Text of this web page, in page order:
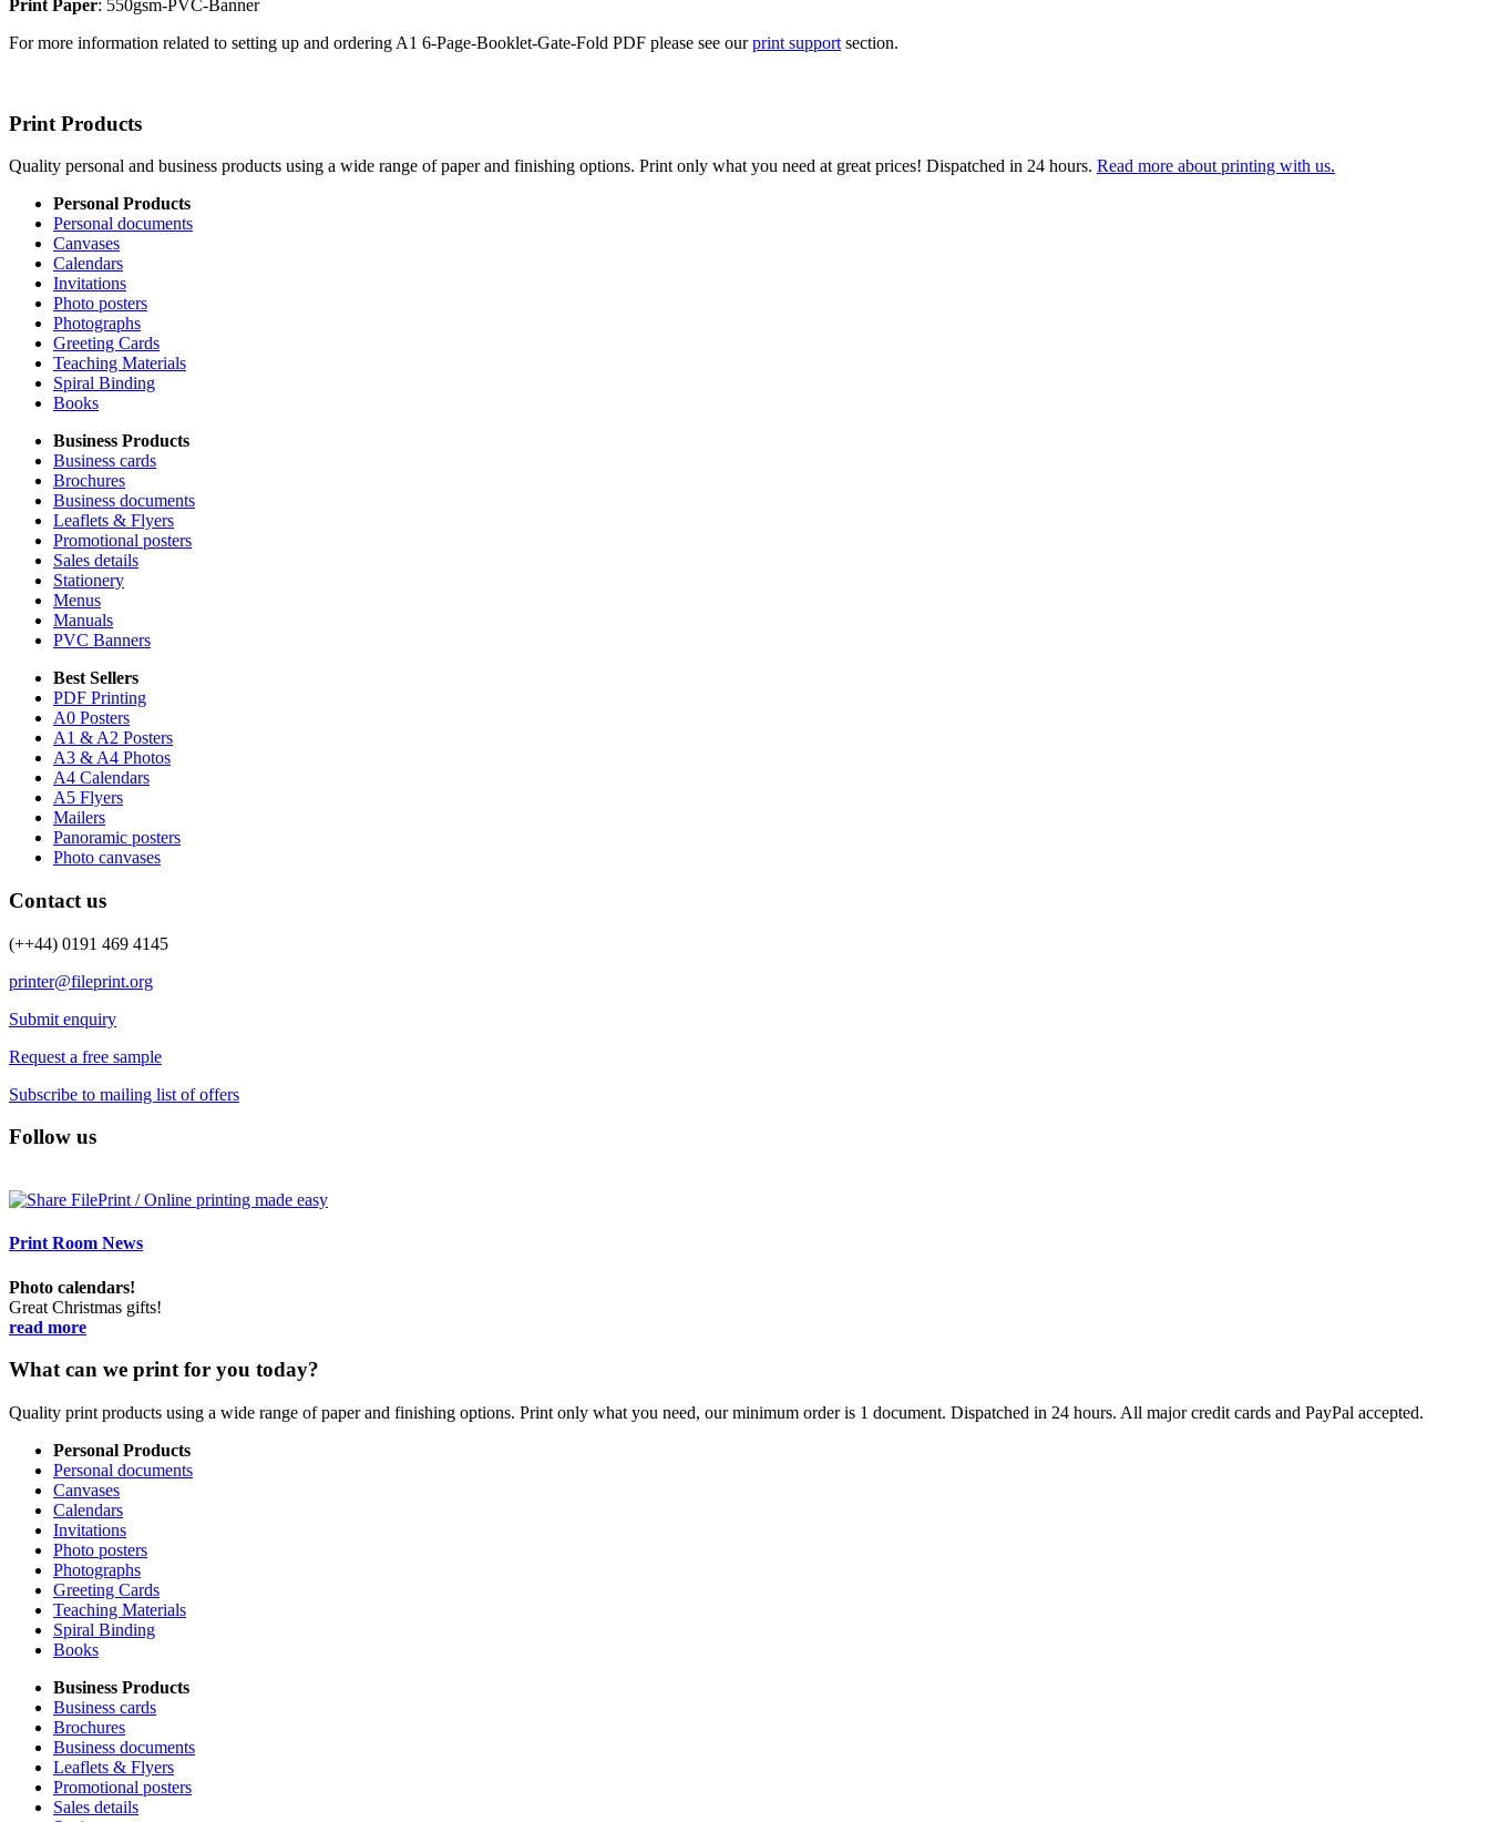
Print Paper: 550gsm-PVC-Banner
For more information related to setting up and ordering A1 6-Page-Booklet-Gate-Fold PDF please see ourprint support section.
Print Products
Quality personal and business products using a wide range of paper and finishing options. Print only what you need at great prices! Dispatched in 24 hours. Read more about printing with us.
Personal Products
Personal documents
Canvases
Calendars
Invitations
Photo posters
Photographs
Greeting Cards
Teaching Materials
Spiral Binding
Books
Business Products
Business cards
Brochures
Business documents
Leaflets & Flyers
Promotional posters
Sales details
Stationery
Menus
Manuals
PVC Banners
Best Sellers
PDF Printing
A0 Posters
A1 & A2 Posters
A3 & A4 Photos
A4 Calendars
A5 Flyers
Mailers
Panoramic posters
Photo canvases
Contact us
(++44) 0191 469 4145
printer@fileprint.org
Submit enquiry
Request a free sample
Subscribe to mailing list of offers
Follow us
Print Room News
Photo calendars!
Great Christmas gifts!
read more
What can we print for you today?
Quality print products using a wide range of paper and finishing options. Print only what you need, our minimum order is 1 document. Dispatched in 24 hours. All major credit cards and PayPal accepted.
Personal Products
Personal documents
Canvases
Calendars
Invitations
Photo posters
Photographs
Greeting Cards
Teaching Materials
Spiral Binding
Books
Business Products
Business cards
Brochures
Business documents
Leaflets & Flyers
Promotional posters
Sales details